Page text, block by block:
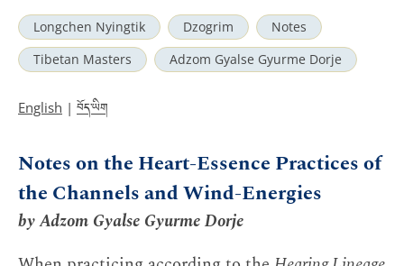
Longchen Nyingtik Dzogrim
Notes
Tibetan Masters
Adzom Gyalse Gyurme Dorje
English | བོད་ཡིག
Notes on the Heart-Essence Practices of
the Channels and Wind-Energies
by Adzom Gyalse Gyurme Dorje